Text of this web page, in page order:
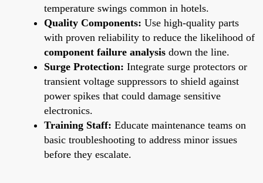
temperature swings common in hotels.
Quality Components: Use high-quality parts
with proven reliability to reduce the likelihood of
component failure analysis down the line.
Surge Protection: Integrate surge protectors or
transient voltage suppressors to shield against
power spikes that could damage sensitive
electronics.
Training Staff: Educate maintenance teams on
basic troubleshooting to address minor issues
before they escalate.